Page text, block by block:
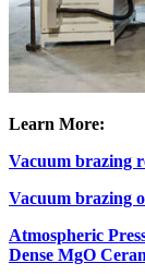
Learn More:
Vacuum brazing
Vacuum brazing
Atmospheric
Dense MgO